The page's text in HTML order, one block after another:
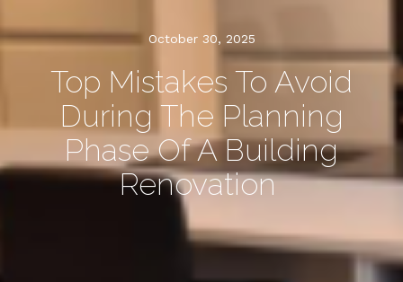
October 30, 2025
Top Mistakes To Avoid
During The Planning
Phase Of A Building
Renovation